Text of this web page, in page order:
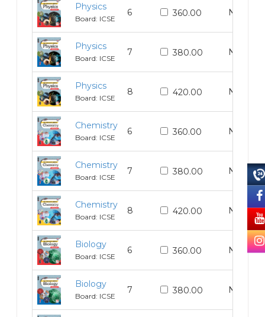
Physics
Board: ICSE
6 360.00 N/A
Physics
Board: ICSE
7 380.00 N/A
Physics
Board: ICSE
8 420.00 N/A
Chemistry
Board: ICSE
6 360.00 N/A
Chemistry
Board: ICSE
7 380.00 N/A
Chemistry
Board: ICSE
8 420.00 N/A
Biology
Board: ICSE
6 360.00 N/A
Biology
Board: ICSE
7 380.00 N/A